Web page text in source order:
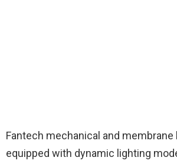
Fantech mechanical and
equipped with dynamic lighting